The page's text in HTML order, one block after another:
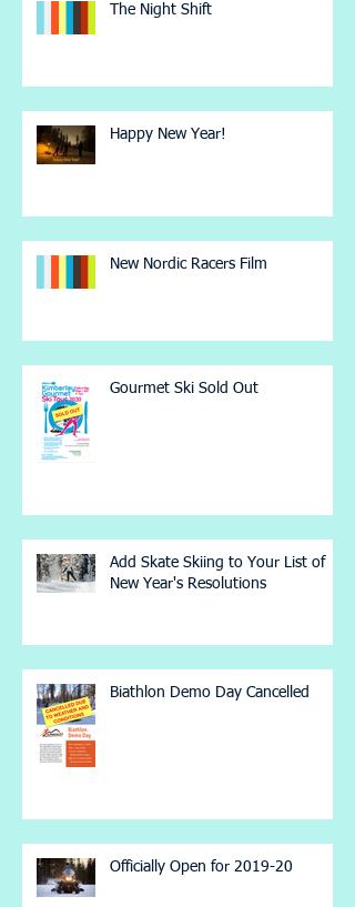
The Night Shift
Happy New Year!
New Nordic Racers Film
Gourmet Ski Sold Out
Add Skate Skiing to Your List of
New Year's Resolutions
Biathlon Demo Day Cancelled
Officially Open for 2019-20